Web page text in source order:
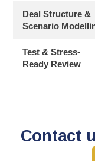
Deal Structure &
Scenario
Test & Stress-
Ready Review
Contact